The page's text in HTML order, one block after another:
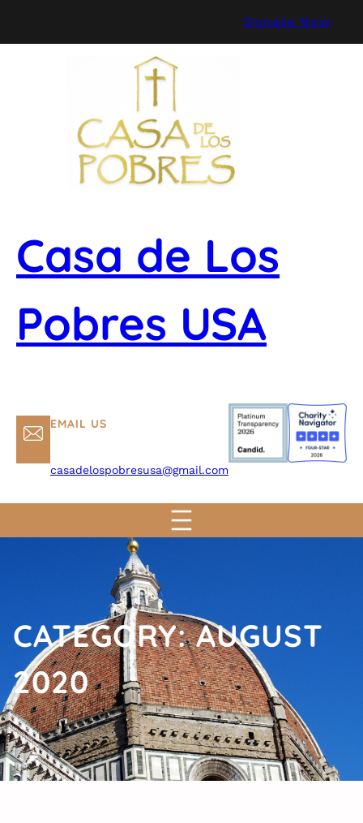
content
Donate Now
Casa de Los
Pobres USA
EMAIL US
casadelospobresusa@gmail.com
CATEGORY:AUGUST
2020